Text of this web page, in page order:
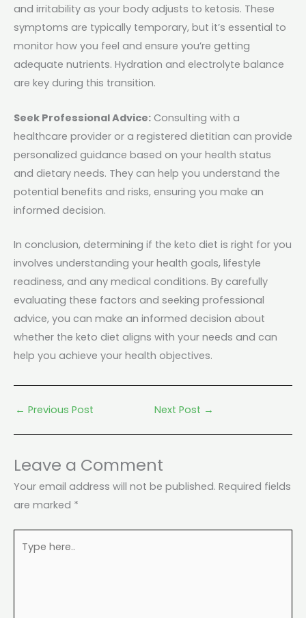
and irritability as your body adjusts to ketosis. These
symptoms are typically temporary, but it’s essential to
monitor how you feel and ensure you’re getting
adequate nutrients. Hydration and electrolyte balance
are key during this transition.
Seek Professional Advice: Consulting with a
healthcare provider or a registered dietitian can provide
personalized guidance based on your health status
and dietary needs. They can help you understand the
potential benefits and risks, ensuring you make an
informed decision.
In conclusion, determining if the keto diet is right for you
involves understanding your health goals, lifestyle
readiness, and any medical conditions. By carefully
evaluating these factors and seeking professional
advice, you can make an informed decision about
whether the keto diet aligns with your needs and can
help you achieve your health objectives.
← Previous Post Next Post →
Leave a Comment
Your email address will not be published. Required fields
are marked *
here..